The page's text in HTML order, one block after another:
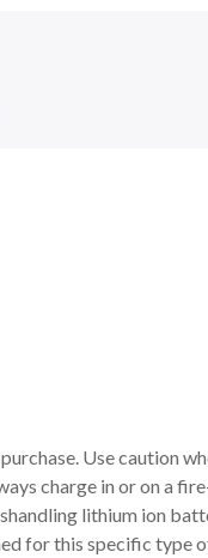
Use caution
charge in or on a
lithium ion
for this specific type